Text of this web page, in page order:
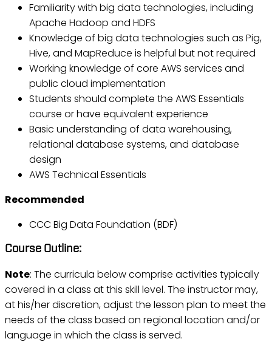
Familiarity with big data technologies, including
Apache Hadoop and HDFS
Knowledge of big data technologies such as Pig,
Hive, and MapReduce is helpful but not required
Working knowledge of core AWS services and
public cloud implementation
Students should complete the AWS Essentials
course or have equivalent experience
Basic understanding of data warehousing,
relational database systems, and database
design
AWS Technical Essentials
Recommended
CCC Big Data Foundation (BDF)
Course Outline:
Note: The curricula below comprise activities typically
covered in a class at this skill level. The instructor may,
at his/her discretion, adjust the lesson plan to meet the
needs of the class based on regional location and/or
language in which the class is served.